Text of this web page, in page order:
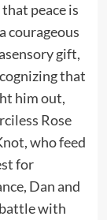
peace is
courageous
gift,
that
him out,
Rose
who feed
for
Dan and
with